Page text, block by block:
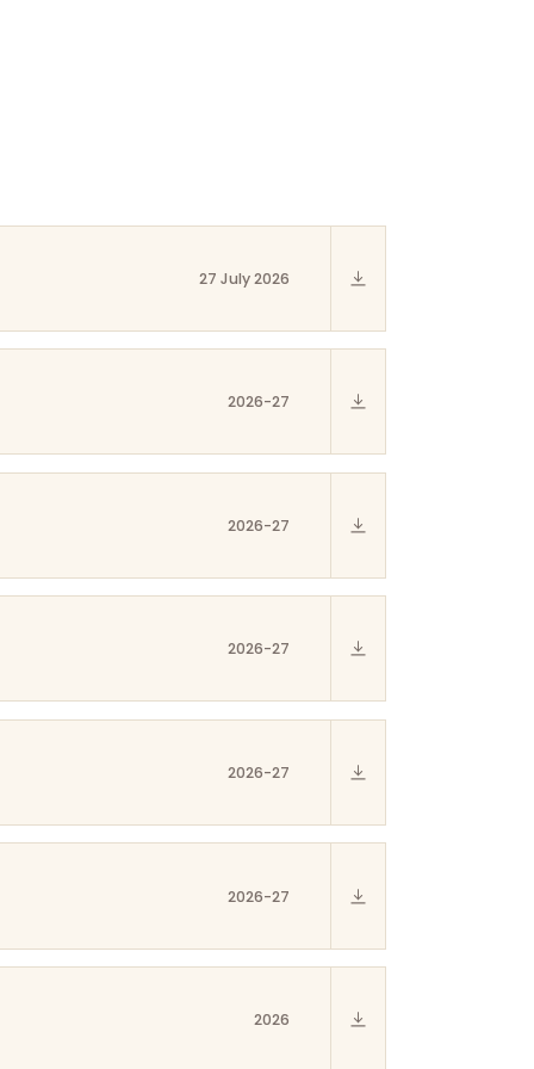
27 July 2026
2026-27
2026-27
2026-27
2026-27
2026-27
2026